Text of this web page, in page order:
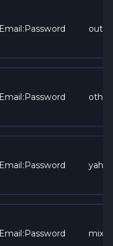
Email:Password
Email:Password
Email:Password
Email:Password